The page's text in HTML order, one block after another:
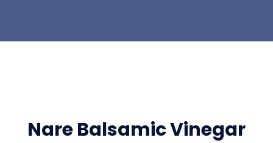
Nare Balsamic Vinegar